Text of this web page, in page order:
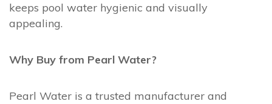
keeps pool water hygienic and visually
appealing.
Why Buy from Pearl Water?
Pearl Water is a trusted manufacturer and